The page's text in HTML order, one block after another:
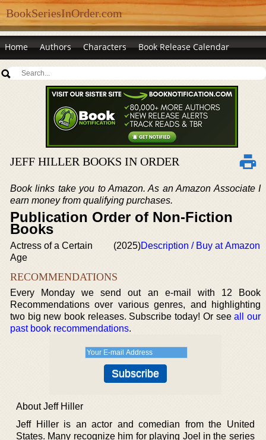
BookSeriesInOrder.com
Home Authors Characters Book Release Calendar
JEFF HILLER BOOKS IN ORDER
Book links take you to Amazon. As an Amazon Associate I
earn money from qualifying purchases.
Publication Order of Non-Fiction
Books
Actress of a Certain
Age
(2025)Description / Buy at Amazon
RECOMMENDATIONS
Every Monday we send out an e-mail with 12 Book
Recommendations over various genres, and highlighting
two big new book releases. Subscribe today! Or seeall our
past book recommendations.
About Jeff Hiller
Jeff Hiller is an actor and comedian from the United
States. Many recognize him for playing Joel in the series